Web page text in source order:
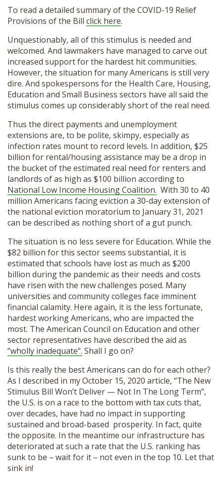
To read a detailed summary of the COVID-19 Relief
Provisions of the Bill click here.
Unquestionably, all of this stimulus is needed and
welcomed. And lawmakers have managed to carve out
increased support for the hardest hit communities.
However, the situation for many Americans is still very
dire. And spokespersons for the Health Care, Housing,
Education and Small Business sectors have all said the
stimulus comes up considerably short of the real need.
Thus the direct payments and unemployment
extensions are, to be polite, skimpy, especially as
infection rates mount to record levels. In addition, $25
billion for rental/housing assistance may be a drop in
the bucket of the estimated real need for renters and
landlords of as high as $100 billion according to
National Low Income Housing Coalition. With 30 to 40
million Americans facing eviction a 30-day extension of
the national eviction moratorium to January 31, 2021
can be described as nothing short of a gut punch.
The situation is no less severe for Education. While the
$82 billion for this sector seems substantial, it is
estimated that schools have lost as much as $200
billion during the pandemic as their needs and costs
have risen with the new challenges posed. Many
universities and community colleges face imminent
financial calamity. Here again, it is the less fortunate,
hardest working Americans, who are impacted the
most. The American Council on Education and other
sector representatives have described the aid as
“wholly inadequate”. Shall I go on?
Is this really the best Americans can do for each other?
As I described in my October 15, 2020 article, “The New
Stimulus Bill Won’t Deliver — Not In The Long Term”,
the U.S. is on a race to the bottom with tax cuts that,
over decades, have had no impact in supporting
sustained and broad-based prosperity. In fact, quite
the opposite. In the meantime our infrastructure has
deteriorated at such a rate that the U.S. ranking has
sunk to be – wait for it – not even in the top 10. Let that
sink in!